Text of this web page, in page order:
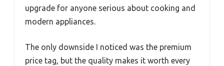
upgrade for anyone serious about cooking and
modern appliances.
The only downside I noticed was the premium
price tag, but the quality makes it worth every